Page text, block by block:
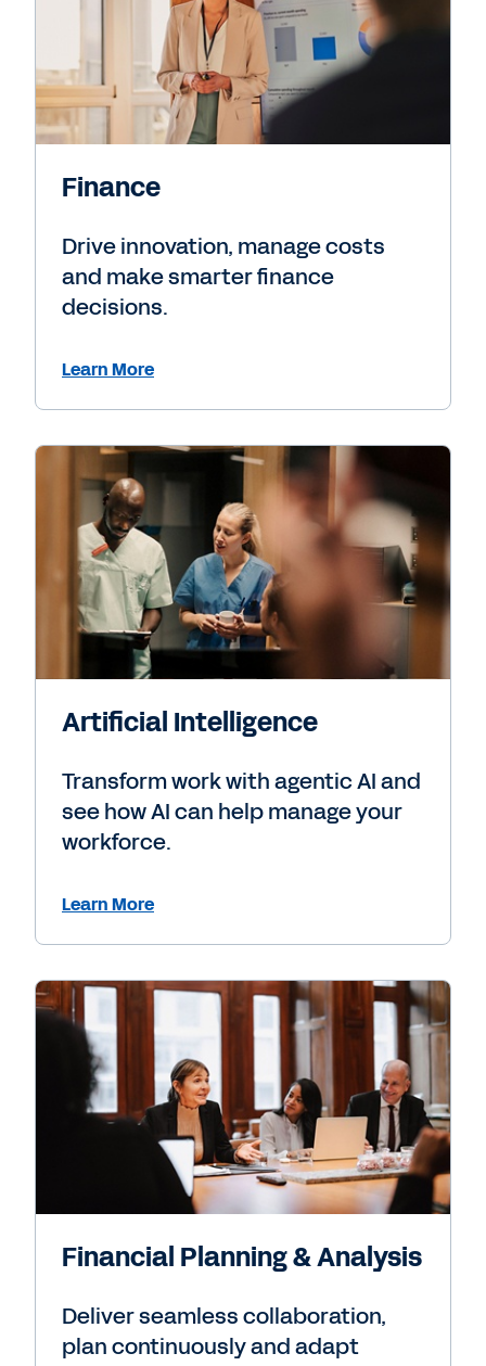
Finance
Drive innovation, manage costs
and make smarter finance
decisions.
Learn More
Artificial Intelligence
Transform work with agentic AI and
see how AI can help manage your
workforce.
Learn More
Financial Planning & Analysis
Deliver seamless collaboration,
plan continuously and adapt